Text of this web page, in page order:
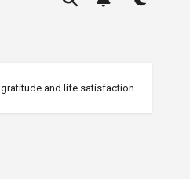
gratitude and life satisfaction